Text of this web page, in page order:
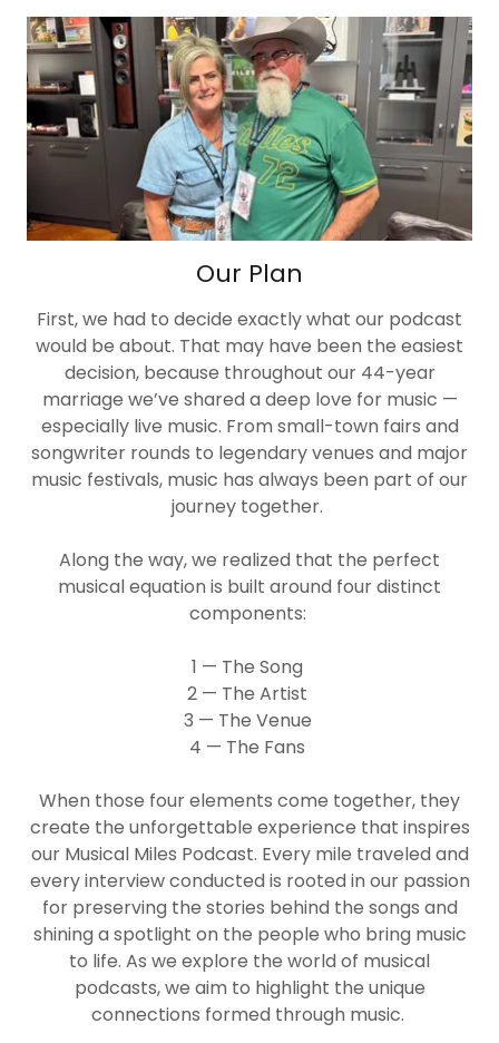
Our Plan
First, we had to decide exactly what our podcast
would be about. That may have been the easiest
decision, because throughout our 44-year
marriage we’ve shared a deep love for music —
especially live music. From small-town fairs and
songwriter rounds to legendary venues and major
music festivals, music has always been part of our
journey together.
Along the way, we realized that the perfect
musical equation is built around four distinct
components:
1 — The Song
2 — The Artist
3 — The Venue
4 — The Fans
When those four elements come together, they
create the unforgettable experience that inspires
our Musical Miles Podcast. Every mile traveled and
every interview conducted is rooted in our passion
for preserving the stories behind the songs and
shining a spotlight on the people who bring music
to life. As we explore the world of musical
podcasts, we aim to highlight the unique
connections formed through music.